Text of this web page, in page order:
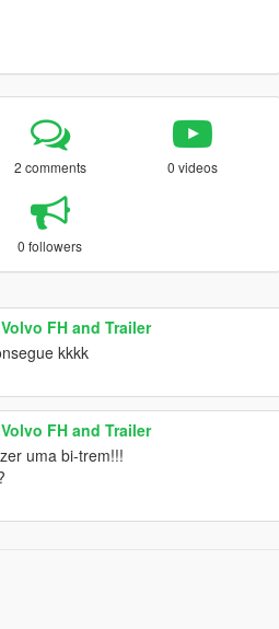
2 comments 0 videos
0 followers
Volvo FH and Trailer
kkkk
Volvo FH and Trailer
uma bi-trem!!!